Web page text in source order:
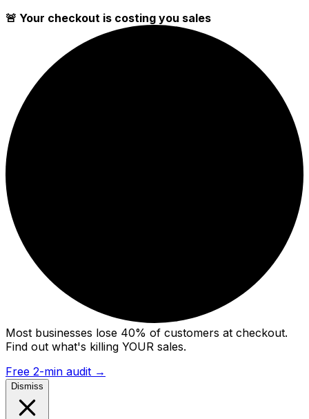
🚨 Your checkout is costing you sales
Most businesses lose 40% of customers at checkout.
Find out what's killing YOUR sales.
Free 2-min audit →
Dismiss